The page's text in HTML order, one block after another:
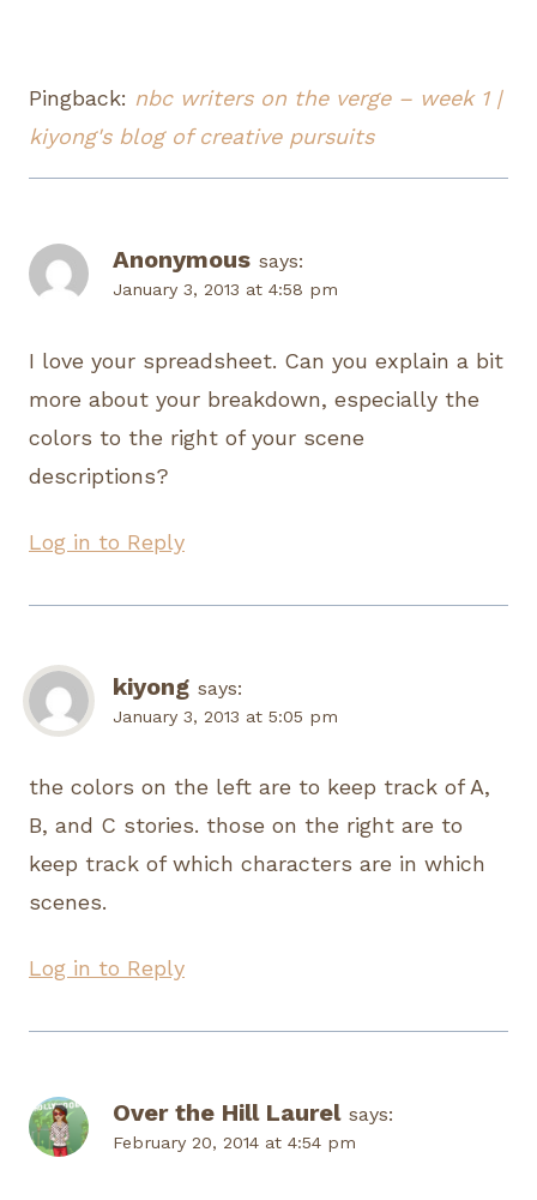
Pingback: nbc writers on the verge – week 1 |
kiyong's blog of creative pursuits
Anonymous says:
January 3, 2013 at 4:58 pm
I love your spreadsheet. Can you explain a bit
more about your breakdown, especially the
colors to the right of your scene
descriptions?
Log in to Reply
kiyong says:
January 3, 2013 at 5:05 pm
the colors on the left are to keep track of A,
B, and C stories. those on the right are to
keep track of which characters are in which
scenes.
Log in to Reply
Over the Hill Laurel says:
February 20, 2014 at 4:54 pm